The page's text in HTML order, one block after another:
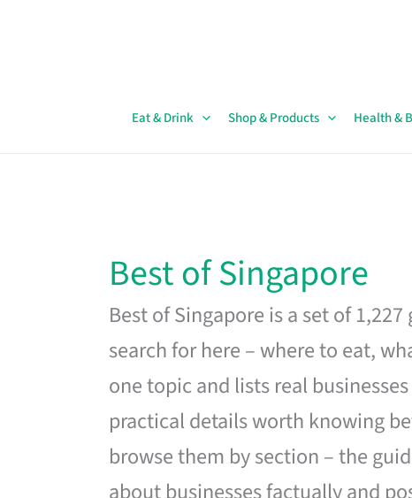
Eat & Drink Shop & Products Health &
Best of Singapore
Best of Singapore is a set of
search for here – where to eat,
one topic and lists real
practical details worth knowing
browse them by section – the